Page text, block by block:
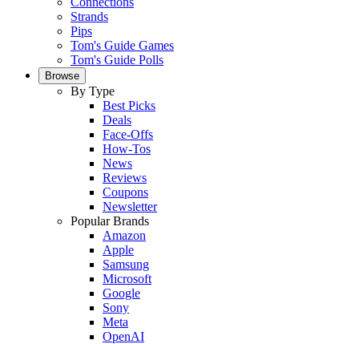
Strands
Pips
Tom's Guide Games
Tom's Guide Polls
Browse
By Type
Best Picks
Deals
Face-Offs
How-Tos
News
Reviews
Coupons
Newsletter
Popular Brands
Amazon
Apple
Samsung
Microsoft
Google
Sony
Meta
OpenAI